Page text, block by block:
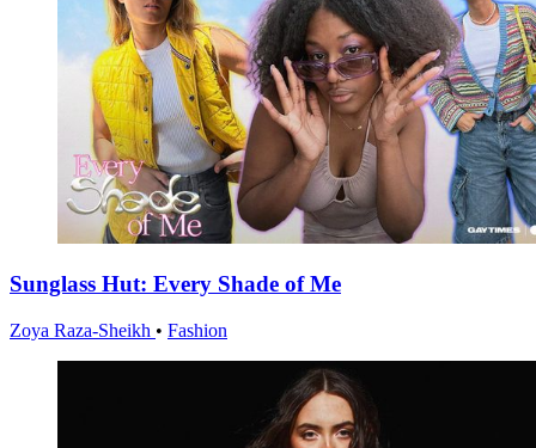
Sunglass Hut: Every Shade of Me
Zoya Raza-Sheikh • Fashion